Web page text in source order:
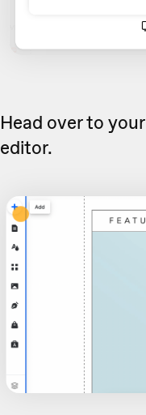
Head over to
editor.